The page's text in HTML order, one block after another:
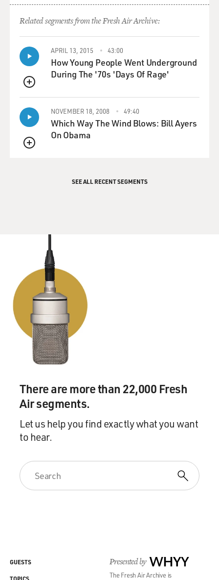
Related segments from the Fresh Air Archive:
QUEUE
APRIL 13, 2015 43:00
How Young People Went Underground
During The '70s 'Days Of Rage'
QUEUE
NOVEMBER 18, 2008 49:40
Which Way The Wind Blows: Bill Ayers
On Obama
SEE ALL RECENT SEGMENTS
There are more than 22,000 Fresh
Air segments.
Let us help you find exactly what you want
to hear.
Presented by WHYY
The Fresh Air Archive is
GUESTS
TOPICS